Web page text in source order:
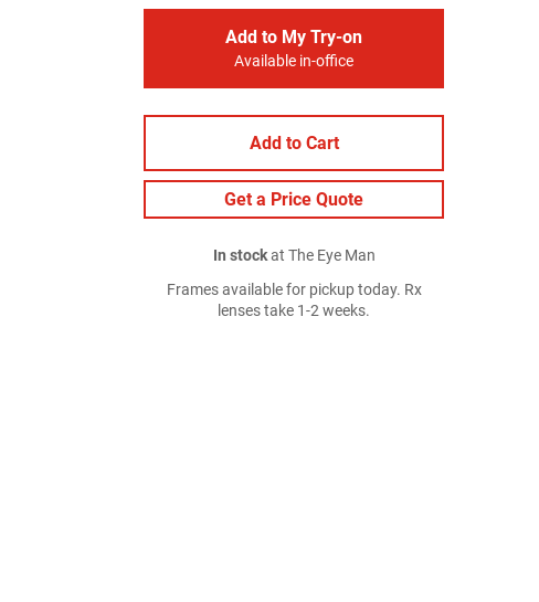
Add to My Try-on
Available in-office
Add to Cart
Get a Price Quote
In stockat The Eye Man
Frames available for pickup today. Rx
lenses take 1-2 weeks.